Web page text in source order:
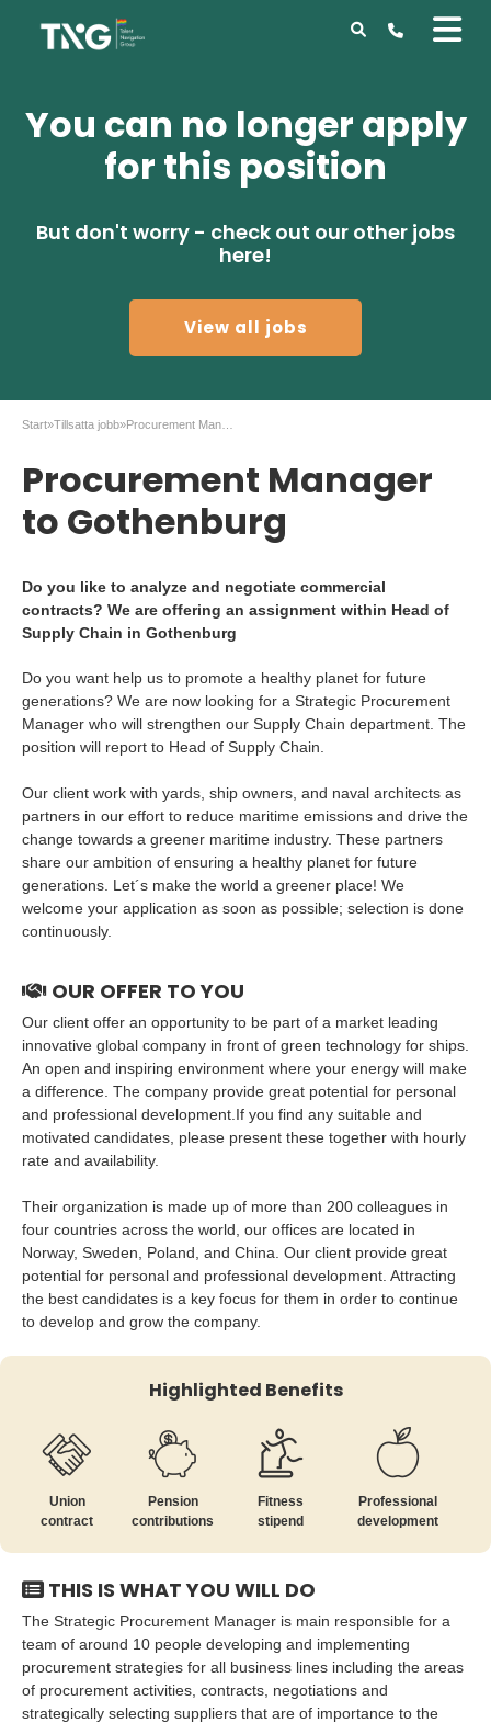
You can no longer apply
for this position
But don't worry - check out our other jobs
here!
View all jobs
Start»Tillsatta jobb»
Procurement Manager
to Gothenburg
Do you like to analyze and negotiate commercial
contracts? We are offering an assignment within Head of
Supply Chain in Gothenburg
Do you want help us to promote a healthy planet for future
generations? We are now looking for a Strategic Procurement
Manager who will strengthen our Supply Chain department. The
position will report to Head of Supply Chain.
Our client work with yards, ship owners, and naval architects as
partners in our effort to reduce maritime emissions and drive the
change towards a greener maritime industry. These partners
share our ambition of ensuring a healthy planet for future
generations. Let´s make the world a greener place! We
welcome your application as soon as possible; selection is done
continuously.
OUR OFFER TO YOU
Our client offer an opportunity to be part of a market leading
innovative global company in front of green technology for ships.
An open and inspiring environment where your energy will make
a difference. The company provide great potential for personal
and professional development.If you find any suitable and
motivated candidates, please present these together with hourly
rate and availability.
Their organization is made up of more than 200 colleagues in
four countries across the world, our offices are located in
Norway, Sweden, Poland, and China. Our client provide great
potential for personal and professional development. Attracting
the best candidates is a key focus for them in order to continue
to develop and grow the company.
Highlighted Benefits
Union
contract
Pension
contributions
Fitness
stipend
Professional
development
THIS IS WHAT YOU WILL DO
The Strategic Procurement Manager is main responsible for a
team of around 10 people developing and implementing
procurement strategies for all business lines including the areas
of procurement activities, contracts, negotiations and
strategically selecting suppliers that are of importance to the